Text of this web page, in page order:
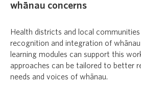
whānau concerns
Health districts and local
recognition and integration of
learning modules can support this
approaches can be tailored to better
needs and voices of whānau.